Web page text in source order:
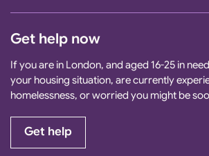
Get help now
If you are in London, and aged 16-25 in
your housing situation, are currently
homelessness, or worried you might be
Get help